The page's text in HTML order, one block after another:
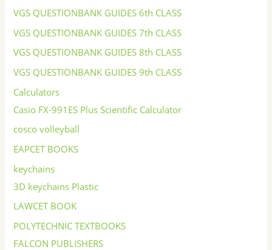
VGS QUESTIONBANK GUIDES 6th CLASS
VGS QUESTIONBANK GUIDES 7th CLASS
VGS QUESTIONBANK GUIDES 8th CLASS
VGS QUESTIONBANK GUIDES 9th CLASS
Calculators
Casio FX-991ES Plus Scientific Calculator
cosco volleyball
EAPCET BOOKS
keychains
3D keychains Plastic
LAWCET BOOK
POLYTECHNIC TEXTBOOKS
FALCON PUBLISHERS